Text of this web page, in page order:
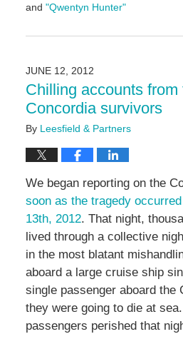
and "Qwentyn Hunter"
May
7:05
pm
JUNE 12, 2012
Chilling accounts from
Concordia survivors
By Leesfield & Partners
We began reporting on the
soon as the tragedy
13th, 2012. That night,
lived through a collective
in the most blatant
aboard a large cruise ship
single passenger aboard the
they were going to die at
passengers perished that